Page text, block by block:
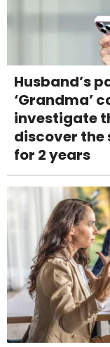
Husband’s
‘Grandma’
investigate
discover the
for 2 years